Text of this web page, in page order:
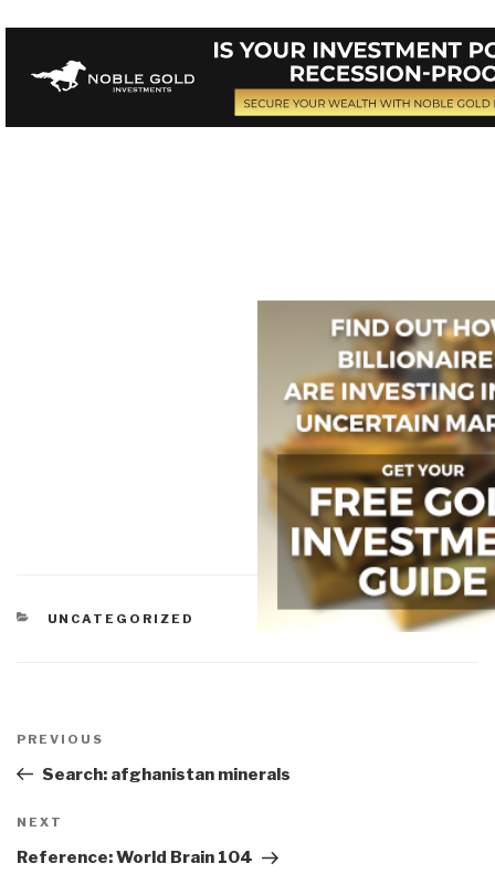
CATEGORIES
UNCATEGORIZED
navigation
Previous
Post
PREVIOUS
Search: afghanistan minerals
Next
Post
NEXT
Reference: World Brain 104